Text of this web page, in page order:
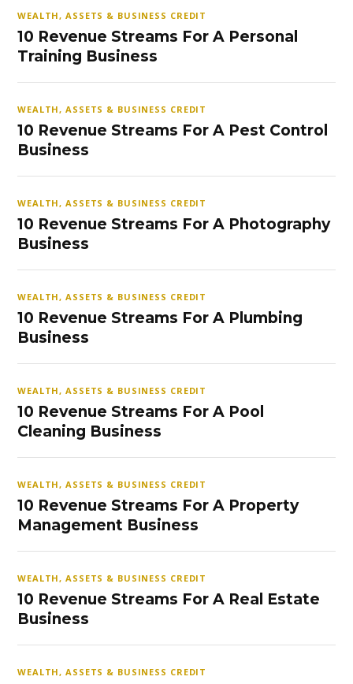
WEALTH, ASSETS & BUSINESS CREDIT
10 Revenue Streams For A Personal
Training Business
WEALTH, ASSETS & BUSINESS CREDIT
10 Revenue Streams For A Pest Control
Business
WEALTH, ASSETS & BUSINESS CREDIT
10 Revenue Streams For A Photography
Business
WEALTH, ASSETS & BUSINESS CREDIT
10 Revenue Streams For A Plumbing
Business
WEALTH, ASSETS & BUSINESS CREDIT
10 Revenue Streams For A Pool
Cleaning Business
WEALTH, ASSETS & BUSINESS CREDIT
10 Revenue Streams For A Property
Management Business
WEALTH, ASSETS & BUSINESS CREDIT
10 Revenue Streams For A Real Estate
Business
WEALTH, ASSETS & BUSINESS CREDIT